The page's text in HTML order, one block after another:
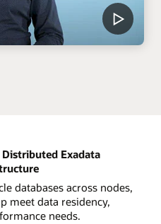
Exadata
databases across nodes,
meet data residency,
needs.